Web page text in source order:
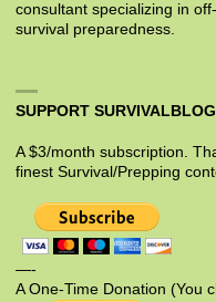
consultant specializing in
survival preparedness.
SUPPORT SURVIVALBLOG
A $3/month subscription.
finest Survival/Prepping
—-
A One-Time Donation (You